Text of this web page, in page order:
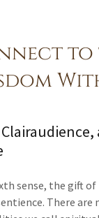
to
sense, the gift of
There are